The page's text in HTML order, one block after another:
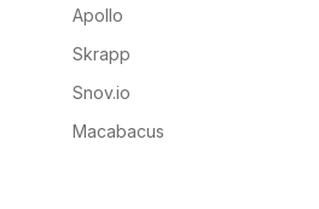
Apollo
Skrapp
Snov.io
Macabacus